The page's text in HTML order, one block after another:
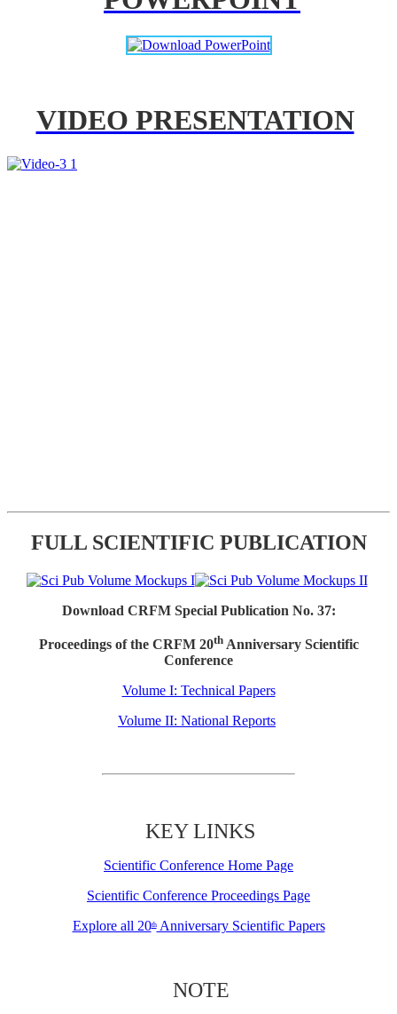
VIDEO PRESENTATION
FULL SCIENTIFIC PUBLICATION
Download CRFM Special Publication No. 37:
Proceedings of the CRFM 20thAnniversary Scientific
Conference
Volume I: Technical Papers
Volume II: National Reports
KEY LINKS
Scientific Conference Home Page
Scientific Conference Proceedings Page
Explore all 20thAnniversary Scientific Papers
NOTE